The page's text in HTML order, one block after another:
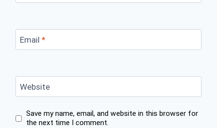
Email *
Website
Save my name, email, and website in this browser for
the next time I comment.